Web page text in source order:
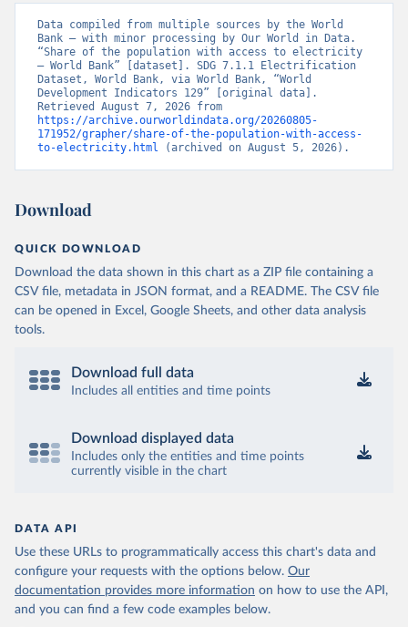
Data compiled from multiple sources by the World
Bank – with minor processing by Our World in Data.
“Share of the population with access to electricity
– World Bank” [dataset]. SDG 7.1.1 Electrification
Dataset, World Bank, via World Bank, “World
Development Indicators 129” [original data].
https://archive.ourworldindata.org/20260805-
171952/grapher/share-of-the-population-with-access-
to-electricity.html (archived on August 5, 2026).
Download
QUICK DOWNLOAD
Download the data shown in this chart as a ZIP file containing a
CSV file, metadata in JSON format, and a README. The CSV file
can be opened in Excel, Google Sheets, and other data analysis
tools.
Download full data
Includes all entities and time points
Download displayed data
Includes only the entities and time points
currently visible in the chart
DATA API
Use these URLs to programmatically access this chart's data and
configure your requests with the options below. Our
documentation provides more information on how to use the API,
and you can find a few code examples below.